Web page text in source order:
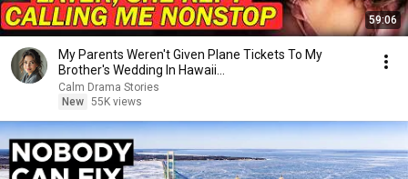
59:06
My Parents Weren't Given Plane Tickets To My
Brother's Wedding In Hawaii...
Calm Drama Stories
New 55K views